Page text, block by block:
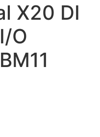
X20 DI
O